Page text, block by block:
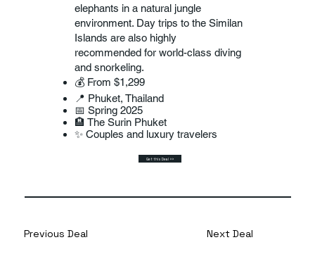
Previous Deal Next Deal
elephants in a natural jungle
environment. Day trips to the Similan
Islands are also highly
recommended for world-class diving
and snorkeling.
💰 From $1,299
📍 Phuket, Thailand
📅 Spring 2025
🏨 The Surin Phuket
✨ Couples and luxury travelers
Get this Deal >>